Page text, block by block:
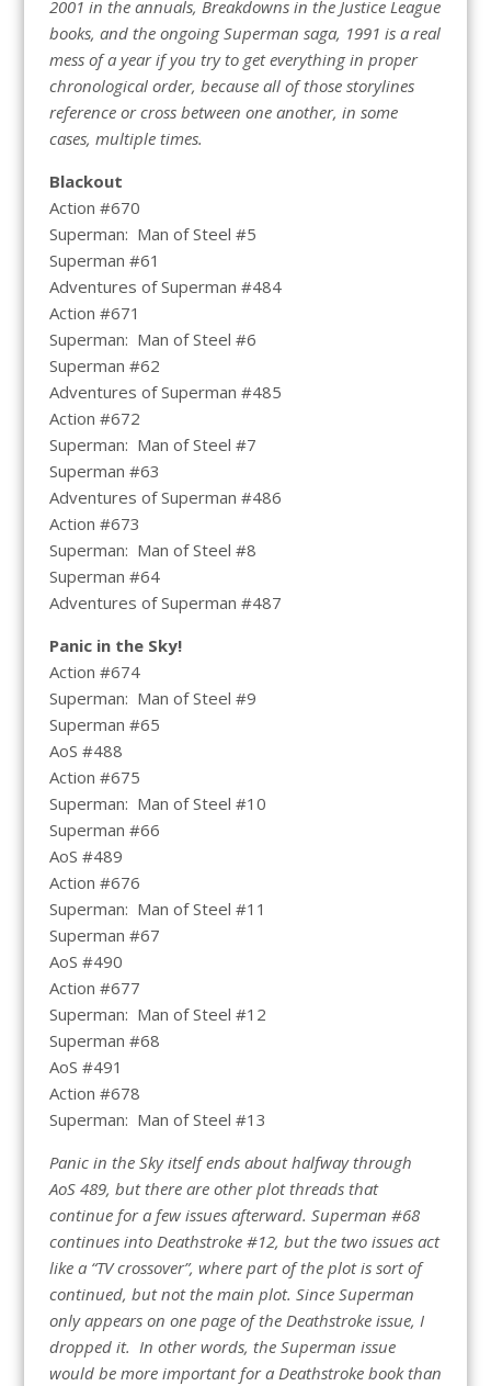
2001 in the annuals, Breakdowns in the Justice League
books, and the ongoing Superman saga, 1991 is a real
mess of a year if you try to get everything in proper
chronological order, because all of those storylines
reference or cross between one another, in some
cases, multiple times.
Blackout
Action #670
Superman: Man of Steel #5
Superman #61
Adventures of Superman #484
Action #671
Superman: Man of Steel #6
Superman #62
Adventures of Superman #485
Action #672
Superman: Man of Steel #7
Superman #63
Adventures of Superman #486
Action #673
Superman: Man of Steel #8
Superman #64
Adventures of Superman #487
Panic in the Sky!
Action #674
Superman: Man of Steel #9
Superman #65
AoS #488
Action #675
Superman: Man of Steel #10
Superman #66
AoS #489
Action #676
Superman: Man of Steel #11
Superman #67
AoS #490
Action #677
Superman: Man of Steel #12
Superman #68
AoS #491
Action #678
Superman: Man of Steel #13
Panic in the Sky itself ends about halfway through
AoS 489, but there are other plot threads that
continue for a few issues afterward. Superman #68
continues into Deathstroke #12, but the two issues act
like a “TV crossover”, where part of the plot is sort of
continued, but not the main plot. Since Superman
only appears on one page of the Deathstroke issue, I
dropped it. In other words, the Superman issue
would be more important for a Deathstroke book than